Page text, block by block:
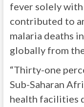
fever solely
contributed to
malaria deaths
globally from
“Thirty-one
Sub-Saharan
health facilities